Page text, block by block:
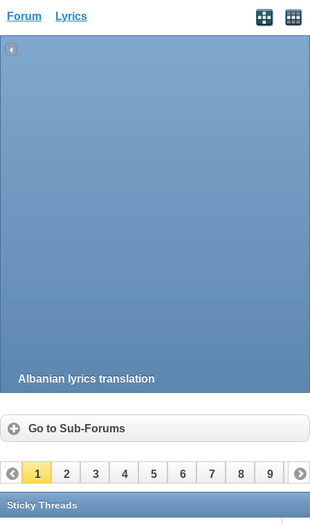
Forum Lyrics
Albanian lyrics translation
Go to Sub-Forums
1 2 3 4 5 6 7 8 9 10
Sticky Threads